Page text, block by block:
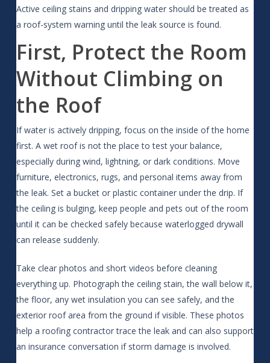
Active ceiling stains and dripping water should be treated as
a roof-system warning until the leak source is found.
First, Protect the Room
Without Climbing on
the Roof
If water is actively dripping, focus on the inside of the home
first. A wet roof is not the place to test your balance,
especially during wind, lightning, or dark conditions. Move
furniture, electronics, rugs, and personal items away from
the leak. Set a bucket or plastic container under the drip. If
the ceiling is bulging, keep people and pets out of the room
until it can be checked safely because waterlogged drywall
can release suddenly.
Take clear photos and short videos before cleaning
everything up. Photograph the ceiling stain, the wall below it,
the floor, any wet insulation you can see safely, and the
exterior roof area from the ground if visible. These photos
help a roofing contractor trace the leak and can also support
an insurance conversation if storm damage is involved.